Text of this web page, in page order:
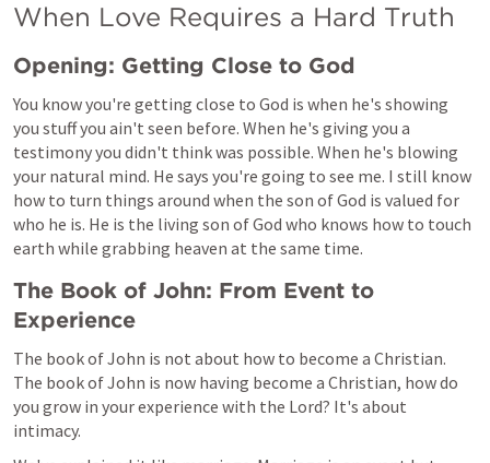
When Love Requires a Hard Truth
Opening: Getting Close to God
You know you're getting close to God is when he's showing
you stuff you ain't seen before. When he's giving you a
testimony you didn't think was possible. When he's blowing
your natural mind. He says you're going to see me. I still know
how to turn things around when the son of God is valued for
who he is. He is the living son of God who knows how to touch
earth while grabbing heaven at the same time.
The Book of John: From Event to
Experience
The book of John is not about how to become a Christian.
The book of John is now having become a Christian, how do
you grow in your experience with the Lord? It's about
intimacy.